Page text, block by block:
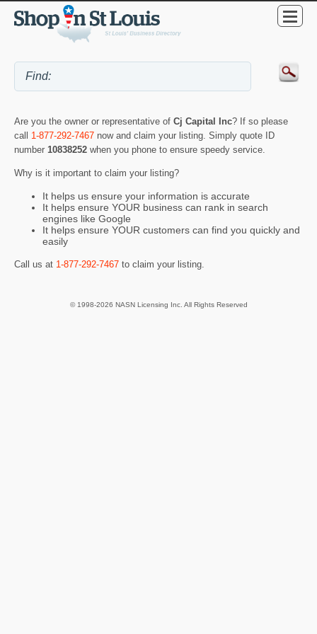
Are you the owner or representative of Cj Capital Inc? If so please
call 1-877-292-7467 now and claim your listing. Simply quote ID
number 10838252 when you phone to ensure speedy service.
Why is it important to claim your listing?
It helps us ensure your information is accurate
It helps ensure YOUR business can rank in search
engines like Google
It helps ensure YOUR customers can find you quickly and
easily
Call us at 1-877-292-7467 to claim your listing.
© 1998-2026 NASN Licensing Inc. All Rights Reserved